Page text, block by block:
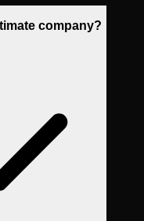
company?